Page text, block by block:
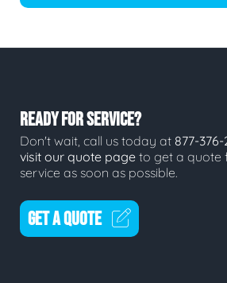
READY FOR SERVICE?
Don't wait, call us today at 877-376-
visit our quote page to get a quote
service as soon as possible.
GET A QUOTE